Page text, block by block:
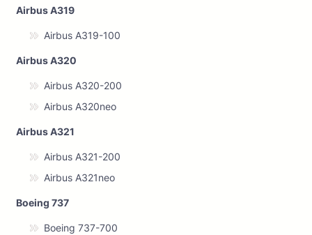
Airbus A319
Airbus A319-100
Airbus A320
Airbus A320-200
Airbus A320neo
Airbus A321
Airbus A321-200
Airbus A321neo
Boeing 737
Boeing 737-700